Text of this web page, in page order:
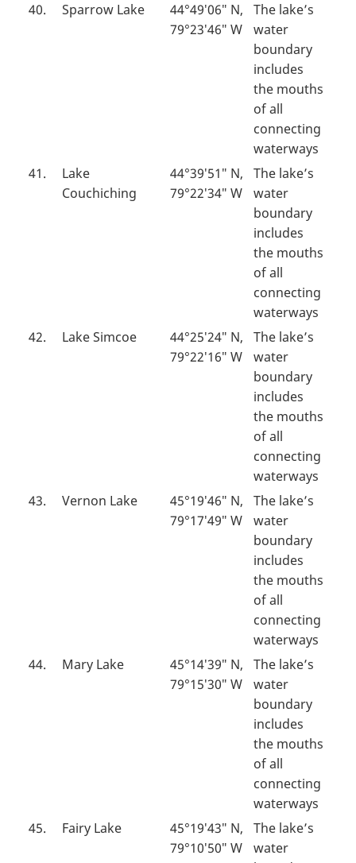
40.
Sparrow Lake
44°49′06″ N,
79°23′46″ W
The lake’s
water
boundary
includes
the mouths
of all
connecting
waterways
41.
Lake
Couchiching
44°39′51″ N,
79°22′34″ W
The lake’s
water
boundary
includes
the mouths
of all
connecting
waterways
42.
Lake Simcoe
44°25′24″ N,
79°22′16″ W
The lake’s
water
boundary
includes
the mouths
of all
connecting
waterways
43.
Vernon Lake
45°19′46″ N,
79°17′49″ W
The lake’s
water
boundary
includes
the mouths
of all
connecting
waterways
44.
Mary Lake
45°14′39″ N,
79°15′30″ W
The lake’s
water
boundary
includes
the mouths
of all
connecting
waterways
45.
Fairy Lake
45°19′43″ N,
79°10′50″ W
The lake’s
water